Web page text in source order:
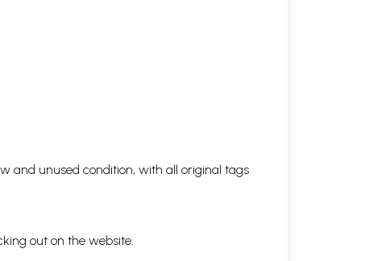
and unused condition, with all original tags
out on the website.